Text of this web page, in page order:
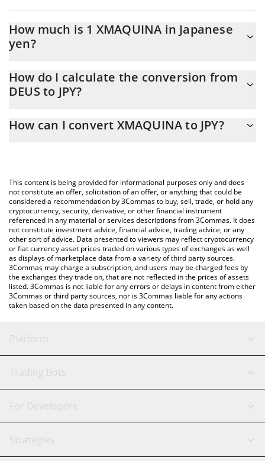
How much is 1 XMAQUINA in Japanese
yen?
At this moment, 1 XMAQUINA equals 3 JPY
How do I calculate the conversion from
DEUS to JPY?
calculate the conversion price of DEUS to JPY by simply entering
You can also use our XMAQUINA price table above to check the
latest XMAQUINA price in major fiat and crypto currencies.
How can I convert XMAQUINA to JPY?
This content is being provided for informational purposes only and does
not constitute an offer, solicitation of an offer, or anything that could be
considered a recommendation by 3Commas to buy, sell, trade, or hold any
cryptocurrency, security, derivative, or other financial instrument
referenced in any material or services descriptions from 3Commas. It does
not constitute investment advice, financial advice, trading advice, or any
other sort of advice. Data presented to viewers may reflect cryptocurrency
or fiat currency asset prices traded on various types of exchanges as well
as displays of marketplace data from a variety of third party sources.
3Commas may charge a subscription, and users may be charged fees by
the exchanges they trade on, that are not reflected in the prices of assets
listed. 3Commas is not liable for any errors or delays in content from either
3Commas or third party sources, nor is 3Commas liable for any actions
taken based on the data presented in any content.
Platform
GRID Bot
Signal Bot
SmartTrade
AI Assistant
Trading Bots
Binance
Bitfinex
Tether
For Developers
API Reference
Strategies